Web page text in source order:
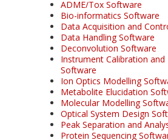
ADME/Tox Software
Bio-informatics Software
Data Acquisition and
Data Handling Software
Deconvolution Software
Instrument Calibration and
Software
Ion Optics Modelling
Metabolite Elucidation
Molecular Modelling
Optical System Design
Peak Separation and
Protein Sequencing